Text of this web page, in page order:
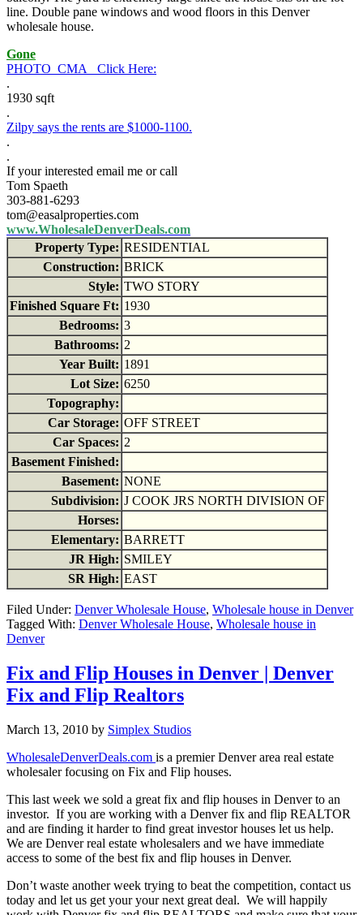
line. Double pane windows and wood floors in this Denver
wholesale house.
Gone
PHOTO_CMA_ Click Here:
.
1930 sqft
.
Zilpy says the rents are $1000-1100.
.
.
If your interested email me or call
Tom Spaeth
303-881-6293
tom@easalproperties.com
www.WholesaleDenverDeals.com
Property Type: RESIDENTIAL
Construction: BRICK
Style: TWO STORY
Finished Square Ft: 1930
Bedrooms: 3
Bathrooms: 2
Year Built: 1891
Lot Size: 6250
Topography:
Car Storage: OFF STREET
Car Spaces: 2
Basement Finished:
Basement: NONE
Subdivision: J COOK JRS NORTH DIVISION OF
Horses:
Elementary: BARRETT
JR High: SMILEY
SR High: EAST
Filed Under: Denver Wholesale House, Wholesale house in Denver
Tagged With: Denver Wholesale House, Wholesale house in
Denver
Fix and Flip Houses in Denver | Denver
Fix and Flip Realtors
March 13, 2010 by Simplex Studios
WholesaleDenverDeals.com is a premier Denver area real estate
wholesaler focusing on Fix and Flip houses.
This last week we sold a great fix and flip houses in Denver to an
investor. If you are working with a Denver fix and flip REALTOR
and are finding it harder to find great investor houses let us help.
We are Denver real estate wholesalers and we have immediate
access to some of the best fix and flip houses in Denver.
Don’t waste another week trying to beat the competition, contact us
today and let us get your your next great deal. We will happily